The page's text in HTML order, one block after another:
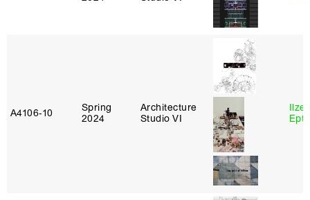
A4106‑10
Spring
2024
Architecture
Studio VI
Ilze